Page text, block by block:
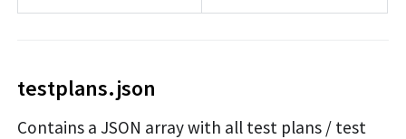
testplans.json
Contains a JSON array with all test plans / test